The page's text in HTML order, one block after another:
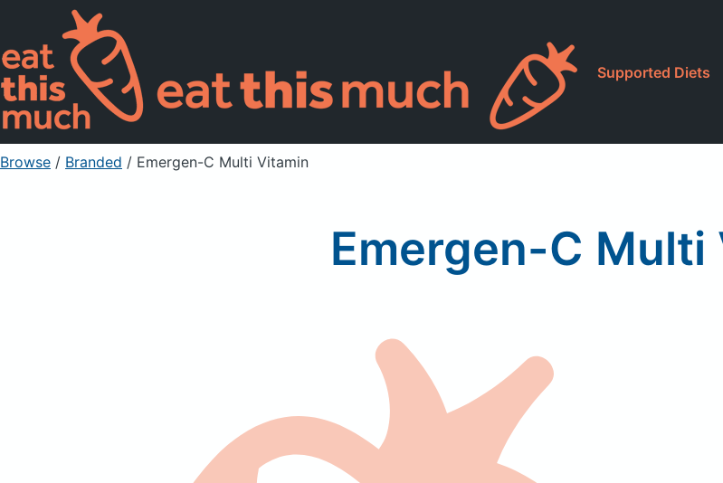
Supported Diets
Browse / Branded / Emergen-C Multi Vitamin
Emergen-C Multi